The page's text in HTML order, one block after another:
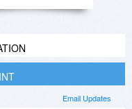
Email Updates